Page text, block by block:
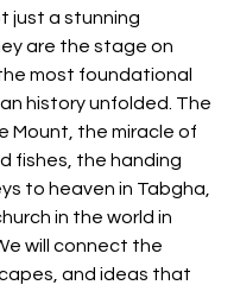
just a stunning
are the stage on
most foundational
history unfolded. The
Mount, the miracle of
fishes, the handing
to heaven in Tabgha,
in the world in
will connect the
and ideas that